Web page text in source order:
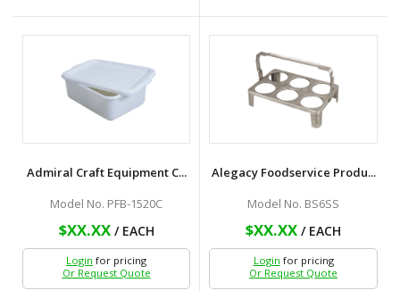
Admiral Craft Equipment C...
Model No. PFB-1520C
$XX.XX/ EACH
Login for pricing
Or Request Quote
Alegacy Foodservice Produ...
Model No. BS6SS
$XX.XX / EACH
Login for pricing
Or Request Quote